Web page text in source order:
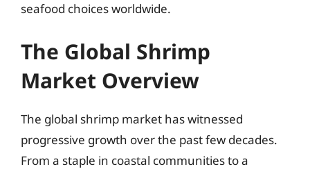
seafood choices worldwide.
The Global Shrimp
Market Overview
The global shrimp market has witnessed
progressive growth over the past few decades.
From a staple in coastal communities to a